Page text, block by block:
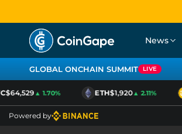
News
GLOBAL ONCHAIN SUMMIT LIVE
▲ 1.70% ETH$1,920▲ 2.11%
Powered by